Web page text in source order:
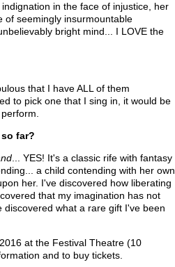
in the face of injustice, her
of seemingly insurmountable
bright mind... I LOVE the
that I have ALL of them
to pick one that I sing in, it would be
far?
... YES! It's a classic rife with fantasy
a child contending with her own
her. I've discovered how liberating
that my imagination has not
what a rare gift I've been
at the Festival Theatre (10
and to buy tickets.